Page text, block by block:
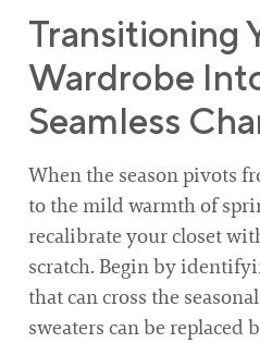
Transitioning
Wardrobe
Seamless
When the season pivots
to the mild warmth of
recalibrate your closet
scratch. Begin by
that can cross the
sweaters can be replaced